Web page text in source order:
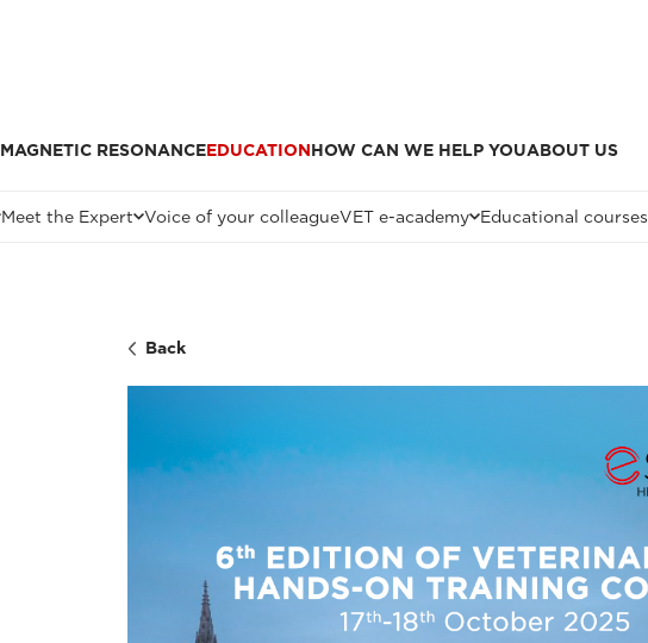
MAGNETIC RESONANCEEDUCATIONHOW CAN WE HELP YOUABOUT US
Meet the Expert Voice of your colleagueVET e-academy Educational courses
Back